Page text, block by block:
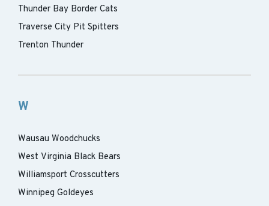
Thunder Bay Border Cats
Traverse City Pit Spitters
Trenton Thunder
W
Wausau Woodchucks
West Virginia Black Bears
Williamsport Crosscutters
Winnipeg Goldeyes